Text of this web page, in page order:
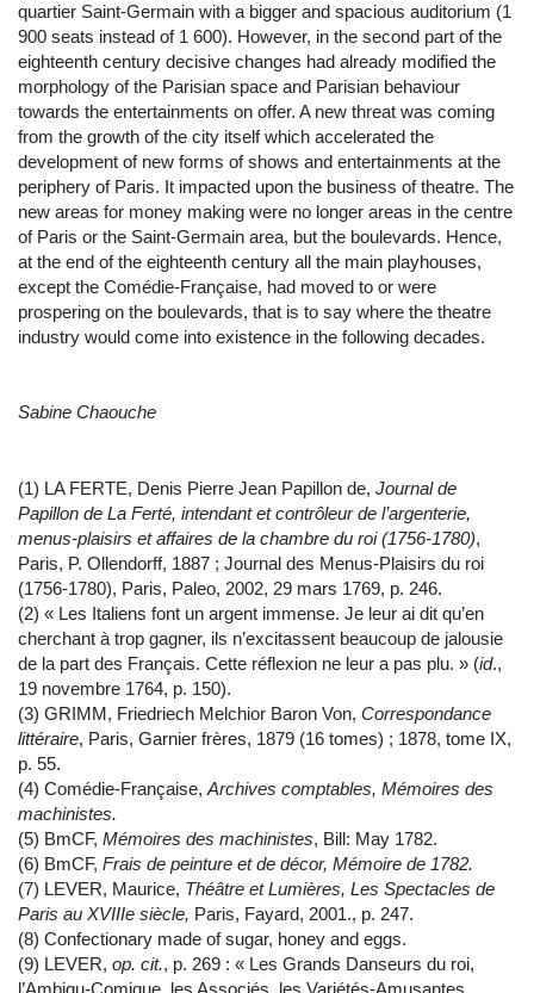
quartier Saint-Germain with a bigger and spacious auditorium (1
900 seats instead of 1 600). However, in the second part of the
eighteenth century decisive changes had already modified the
morphology of the Parisian space and Parisian behaviour
towards the entertainments on offer. A new threat was coming
from the growth of the city itself which accelerated the
development of new forms of shows and entertainments at the
periphery of Paris. It impacted upon the business of theatre. The
new areas for money making were no longer areas in the centre
of Paris or the Saint-Germain area, but the boulevards. Hence,
at the end of the eighteenth century all the main playhouses,
except the Comédie-Française, had moved to or were
prospering on the boulevards, that is to say where the theatre
industry would come into existence in the following decades.
Sabine Chaouche
(1) LA FERTE, Denis Pierre Jean Papillon de, Journal de
Papillon de La Ferté, intendant et contrôleur de l’argenterie,
menus-plaisirs et affaires de la chambre du roi (1756-1780),
Paris, P. Ollendorff, 1887 ; Journal des Menus-Plaisirs du roi
(1756-1780), Paris, Paleo, 2002, 29 mars 1769, p. 246.
(2) « Les Italiens font un argent immense. Je leur ai dit qu’en
cherchant à trop gagner, ils n’excitassent beaucoup de jalousie
de la part des Français. Cette réflexion ne leur a pas plu. » (id.,
19 novembre 1764, p. 150).
(3) GRIMM, Friedriech Melchior Baron Von, Correspondance
littéraire, Paris, Garnier frères, 1879 (16 tomes) ; 1878, tome IX,
p. 55.
(4) Comédie-Française, Archives comptables, Mémoires des
machinistes.
(5) BmCF, Mémoires des machinistes, Bill: May 1782.
(6) BmCF, Frais de peinture et de décor, Mémoire de 1782.
(7) LEVER, Maurice, Théâtre et Lumières, Les Spectacles de
Paris au XVIIIe siècle, Paris, Fayard, 2001., p. 247.
(8) Confectionary made of sugar, honey and eggs.
(9) LEVER, op. cit., p. 269 : « Les Grands Danseurs du roi,